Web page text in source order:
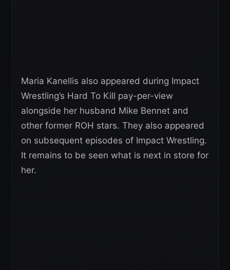
Maria Kanellis also appeared during Impact
Wrestling’s Hard To Kill pay-per-view
alongside her husband Mike Bennet and
other former ROH stars. They also appeared
on subsequent episodes of Impact Wrestling.
It remains to be seen what is next in store for
her.